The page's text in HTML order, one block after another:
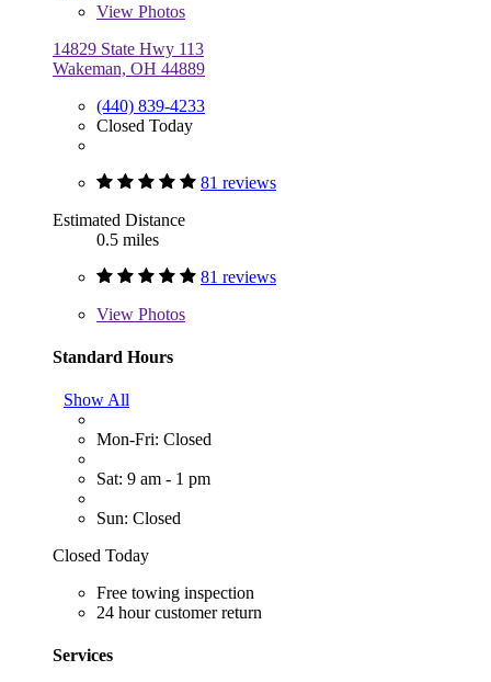
View Photos
14829 State Hwy 113
Wakeman, OH 44889
(440) 839-4233
Closed Today
81 reviews
Estimated Distance
0.5 miles
81 reviews
View Photos
Standard Hours
Show All
Mon-Fri: Closed
Sat: 9 am - 1 pm
Sun: Closed
Closed Today
Free towing inspection
24 hour customer return
Services